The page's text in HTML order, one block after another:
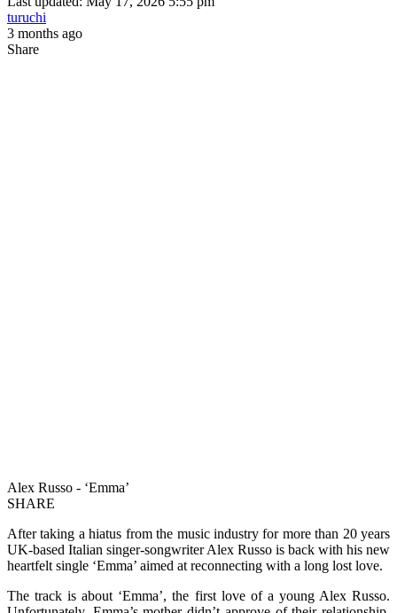
turuchi
3 months ago
Share
Alex Russo - ‘Emma’
SHARE
After taking a hiatus from the music industry for more than 20 years
UK-based Italian singer-songwriter Alex Russo is back with his new
heartfelt single ‘Emma’ aimed at reconnecting with a long lost love.
The track is about ‘Emma’, the first love of a young Alex Russo.